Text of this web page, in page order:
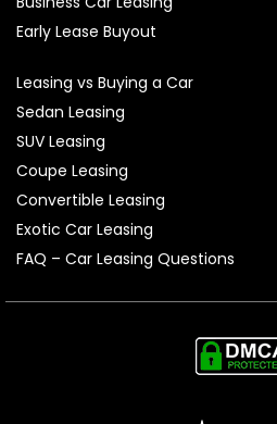
Early Lease Buyout
Leasing vs Buying a Car
Sedan Leasing
SUV Leasing
Coupe Leasing
Convertible Leasing
Exotic Car Leasing
FAQ – Car Leasing Questions